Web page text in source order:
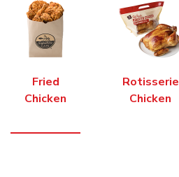
Fried
Chicken
Rotisserie
Chicken